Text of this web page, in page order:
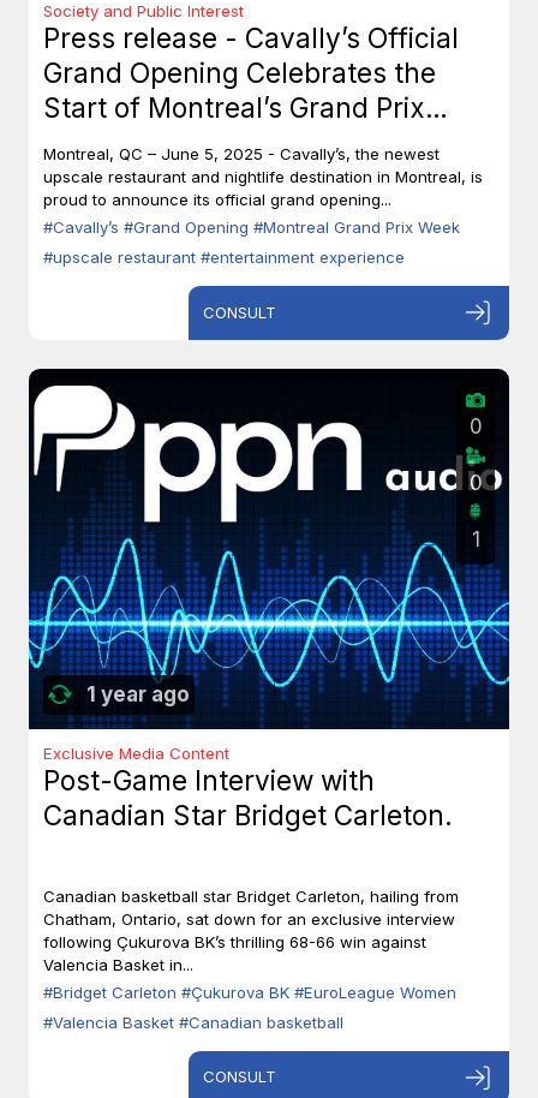
Society and Public Interest
Press release - Cavally’s Official
Grand Opening Celebrates the
Start of Montreal’s Grand Prix
Week
Montreal, QC – June 5, 2025 - Cavally’s, the newest
upscale restaurant and nightlife destination in Montreal, is
proud to announce its official grand opening...
#Cavally’s #Grand Opening #Montreal Grand Prix Week
#upscale restaurant #entertainment experience
CONSULT
1 year ago
0
0
1
Exclusive Media Content
Post-Game Interview with
Canadian Star Bridget Carleton.
Canadian basketball star Bridget Carleton, hailing from
Chatham, Ontario, sat down for an exclusive interview
following Çukurova BK’s thrilling 68-66 win against
Valencia Basket in...
#Bridget Carleton #Çukurova BK #EuroLeague Women
#Valencia Basket #Canadian basketball
CONSULT